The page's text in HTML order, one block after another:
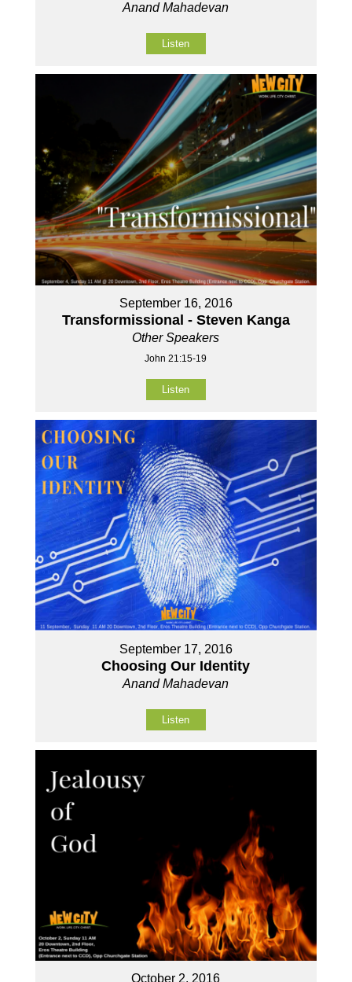
Anand Mahadevan
Listen
September 16, 2016
Transformissional - Steven Kanga
Other Speakers
John 21:15-19
Listen
September 17, 2016
Choosing Our Identity
Anand Mahadevan
Listen
October 2, 2016